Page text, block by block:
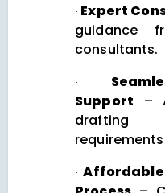
· Expert
guidance
consultants.
·
Support –
drafting
·